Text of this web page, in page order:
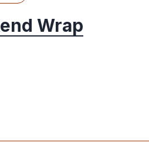
Wrap